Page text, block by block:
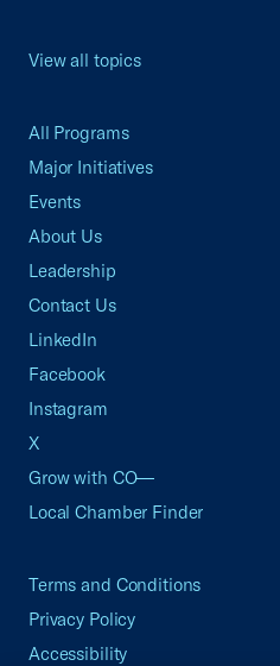
View all topics
All Programs
Major Initiatives
Events
About Us
Leadership
Contact Us
LinkedIn
Facebook
Instagram
X
Grow with CO—
Local Chamber Finder
Terms and Conditions
Privacy Policy
Accessibility